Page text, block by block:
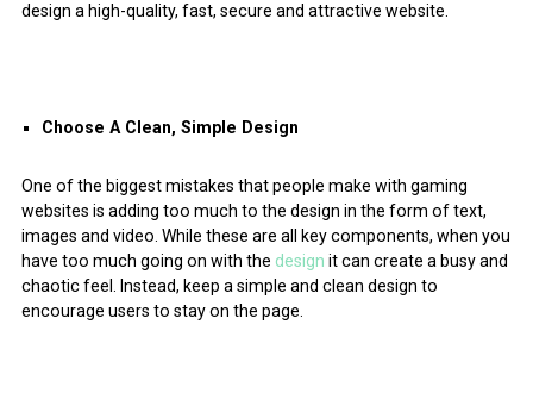
design a high-quality, fast, secure and attractive website.
Choose A Clean, Simple Design
One of the biggest mistakes that people make with gaming
websites is adding too much to the design in the form of text,
images and video. While these are all key components, when you
have too much going on with the design it can create a busy and
chaotic feel. Instead, keep a simple and clean design to
encourage users to stay on the page.